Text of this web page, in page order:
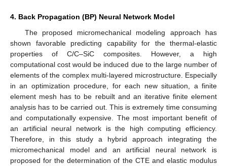
4. Back Propagation (BP) Neural Network Model
The proposed micromechanical modeling approach has
shown favorable predicting capability for the thermal-elastic
properties of C/C–SiC composites. However, a high
computational cost would be induced due to the large number of
elements of the complex multi-layered microstructure. Especially
in an optimization procedure, for each new situation, a finite
element mesh has to be rebuilt and an iterative finite element
analysis has to be carried out. This is extremely time consuming
and computationally expensive. The most important benefit of
an artificial neural network is the high computing efficiency.
Therefore, in this study a hybrid approach integrating the
micromechanical model and an artificial neural network is
proposed for the determination of the CTE and elastic modulus